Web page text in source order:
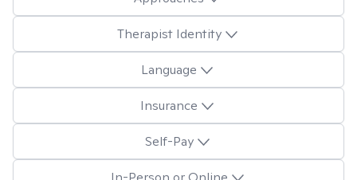
Therapist Identity
Language
Insurance
Self-Pay